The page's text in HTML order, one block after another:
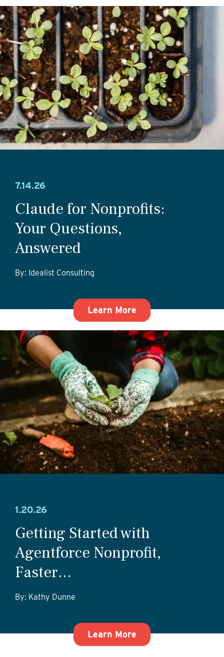
7.14.26
Claude for Nonprofits:
Your Questions,
Answered
By: Idealist Consulting
Learn More about Claude for
1.20.26
Getting Started with
Agentforce Nonprofit,
Faster…
By: Kathy Dunne
Learn More about Getting